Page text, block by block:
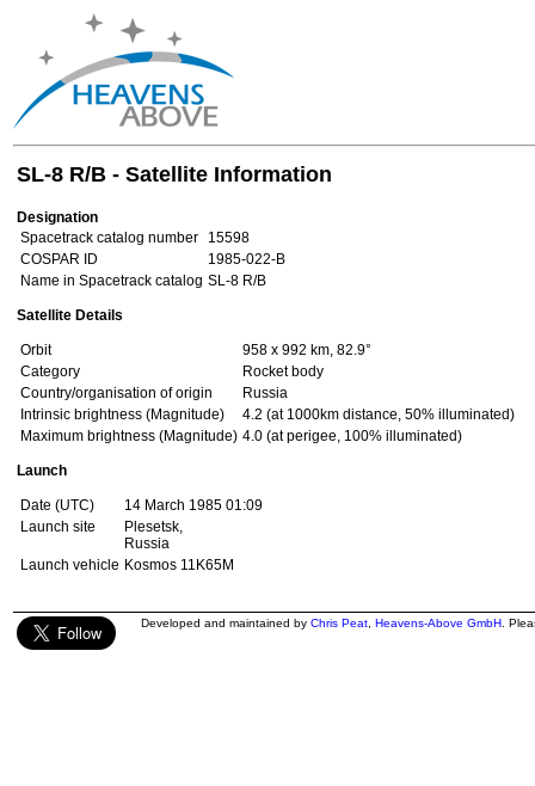
SL-8 R/B - Satellite Information
Designation
Spacetrack catalog number
15598
COSPAR ID
1985-022-B
Name in Spacetrack catalog SL-8 R/B
Satellite Details
Orbit
958 x 992 km, 82.9°
Category
Rocket body
Country/organisation of origin
Russia
Intrinsic brightness (Magnitude)
4.2 (at 1000km distance, 50% illuminated)
Maximum brightness (Magnitude) 4.0 (at perigee, 100% illuminated)
Launch
Date (UTC)
14 March 1985 01:09
Launch site
Plesetsk,
Russia
Launch vehicle Kosmos 11K65M
Developed and maintained by Chris Peat Heavens-Above GmbH .